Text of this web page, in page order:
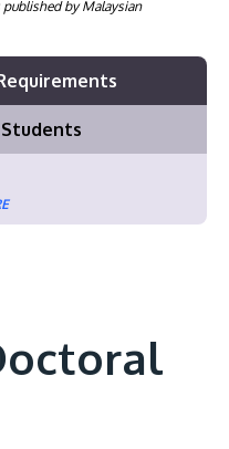
by Malaysian